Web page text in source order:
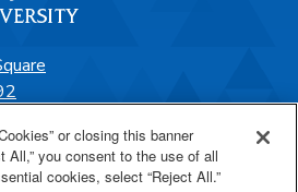
or closing this banner
All,” you consent to the use of all
cookies, select “Reject All.”